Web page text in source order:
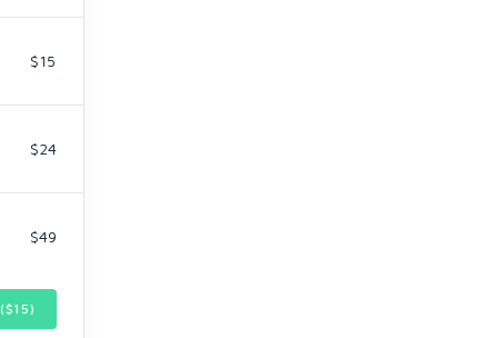
$15
$24
$49
15)